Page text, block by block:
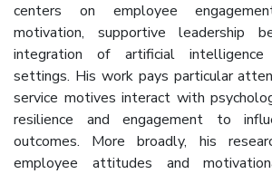
centers on employee
motivation, supportive leadership
integration of artificial intelligence
settings. His work pays particular
service motives interact with
resilience and engagement to
outcomes. More broadly, his
employee attitudes and